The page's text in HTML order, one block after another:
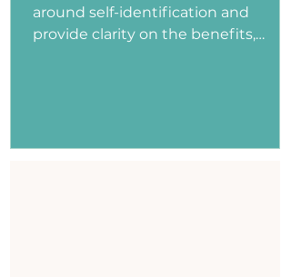
around self-identification and
provide clarity on the benefits,